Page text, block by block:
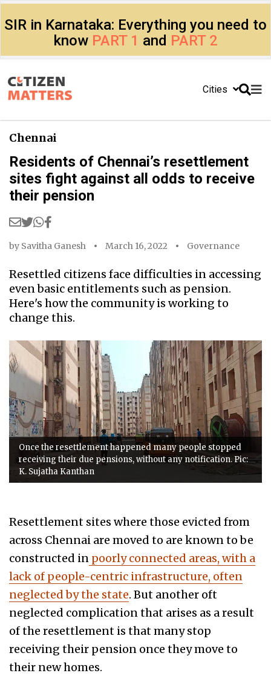
SIR in Karnataka: Everything you need to
know PART 1 and PART 2
Cities
Chennai
Residents of Chennai’s resettlement
sites fight against all odds to receive
their pension
by Savitha Ganesh March 16, 2022 Governance
Resettled citizens face difficulties in accessing
even basic entitlements such as pension.
Here's how the community is working to
change this.
Once the resettlement happened many people stopped
receiving their due pensions, without any notification. Pic:
K. Sujatha Kanthan
Resettlement sites where those evicted from
across Chennai are moved to are known to be
constructed in poorly connected areas, with a
lack of people-centric infrastructure, often
neglected by the state. But another oft
neglected complication that arises as a result
of the resettlement is that many stop
receiving their pension once they move to
their new homes.